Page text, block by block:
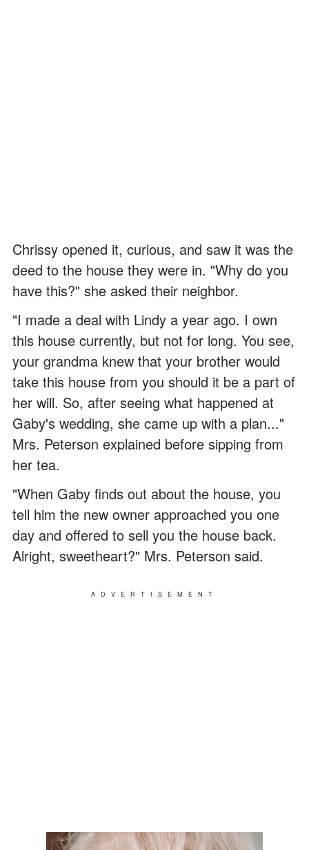
Chrissy opened it, curious, and saw it was the
deed to the house they were in. "Why do you
have this?" she asked their neighbor.
"I made a deal with Lindy a year ago. I own
this house currently, but not for long. You see,
your grandma knew that your brother would
take this house from you should it be a part of
her will. So, after seeing what happened at
Gaby's wedding, she came up with a plan..."
Mrs. Peterson explained before sipping from
her tea.
"When Gaby finds out about the house, you
tell him the new owner approached you one
day and offered to sell you the house back.
Alright, sweetheart?" Mrs. Peterson said.
ADVERTISEMENT